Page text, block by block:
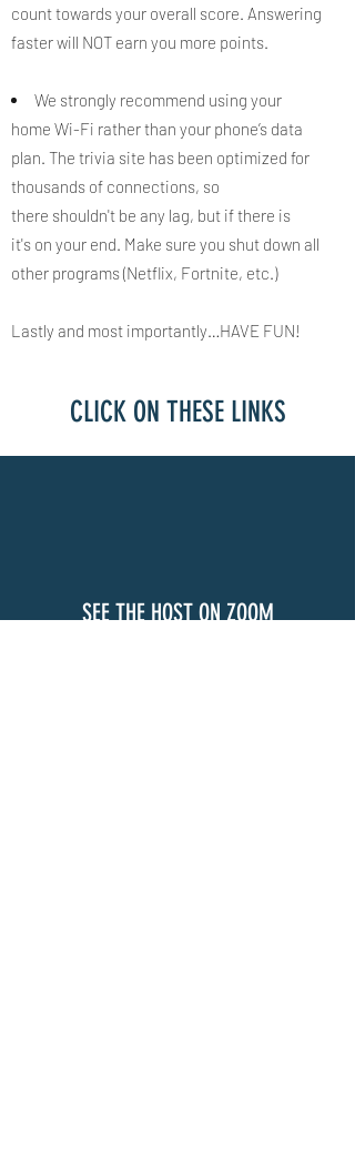
count towards your overall score. Answering
faster will NOT earn you more points.
We strongly recommend using your
home Wi-Fi rather than your phone’s data
plan. The trivia site has been optimized for
thousands of connections, so
there shouldn't be any lag, but if there is
it's on your end. Make sure you shut down all
other programs (Netflix, Fortnite, etc.) ​
Lastly and most importantly…HAVE FUN!​​​​​
CLICK ON THESE LINKS
SEE THE HOST ON ZOOM